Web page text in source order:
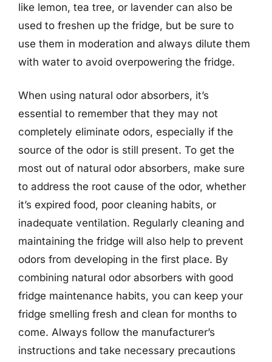
like lemon, tea tree, or lavender can also be
used to freshen up the fridge, but be sure to
use them in moderation and always dilute them
with water to avoid overpowering the fridge.
When using natural odor absorbers, it’s
essential to remember that they may not
completely eliminate odors, especially if the
source of the odor is still present. To get the
most out of natural odor absorbers, make sure
to address the root cause of the odor, whether
it’s expired food, poor cleaning habits, or
inadequate ventilation. Regularly cleaning and
maintaining the fridge will also help to prevent
odors from developing in the first place. By
combining natural odor absorbers with good
fridge maintenance habits, you can keep your
fridge smelling fresh and clean for months to
come. Always follow the manufacturer’s
instructions and take necessary precautions